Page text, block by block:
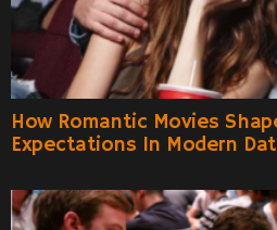
How Romantic Movies
Expectations In Modern